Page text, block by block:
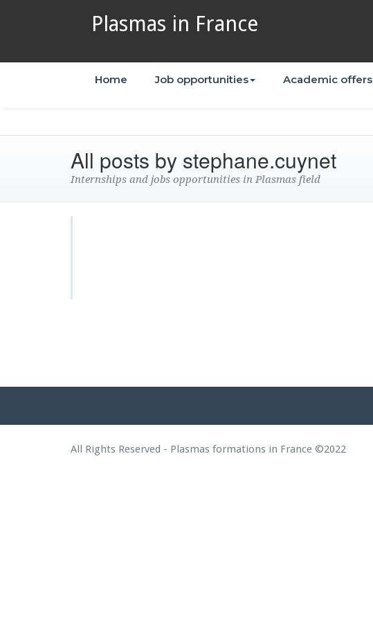
Plasmas in France
Home Job opportunities Academic offers
All posts by stephane.cuynet
Internships and jobs opportunities in Plasmas field
All Rights Reserved - Plasmas formations in France ©2022